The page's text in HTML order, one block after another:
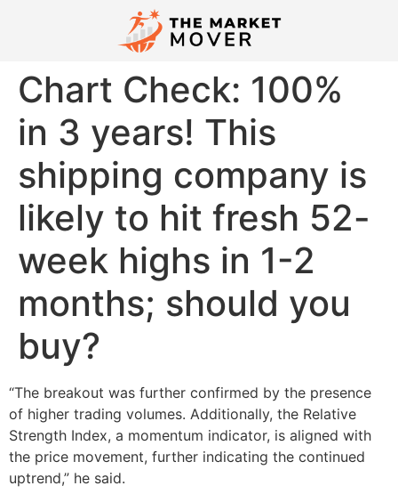
Chart Check: 100%
in 3 years! This
shipping company is
likely to hit fresh 52-
week highs in 1-2
months; should you
buy?
“The breakout was further confirmed by the presence
of higher trading volumes. Additionally, the Relative
Strength Index, a momentum indicator, is aligned with
the price movement, further indicating the continued
uptrend,” he said.